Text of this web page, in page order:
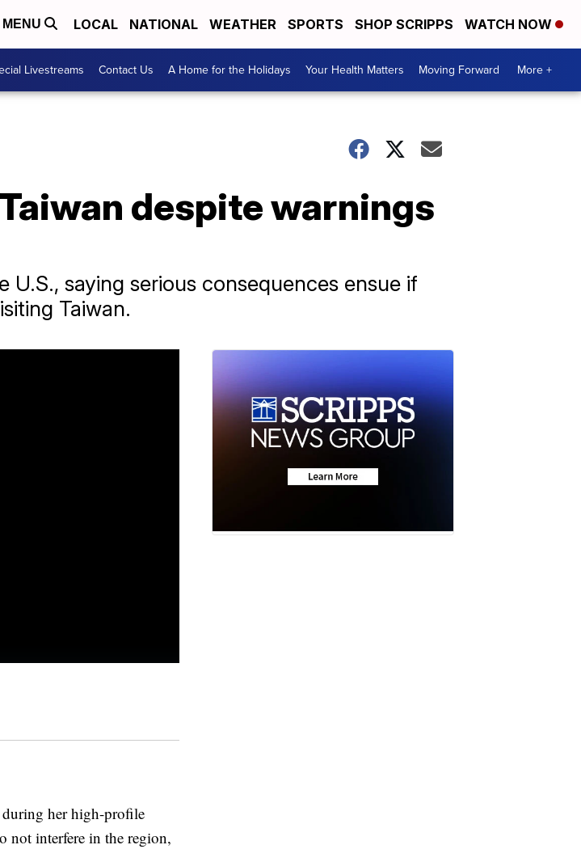
MENU LOCAL NATIONAL WEATHER SPORTS SHOP SCRIPPS WATCH NOW
Livestreams Contact Us A Home for the Holidays Your Health Matters Moving Forward More +
despite warnings
saying serious consequences ensue if
Taiwan.
during her high-profile
not interfere in the region,